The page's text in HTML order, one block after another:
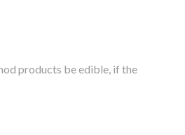
products be edible, if the